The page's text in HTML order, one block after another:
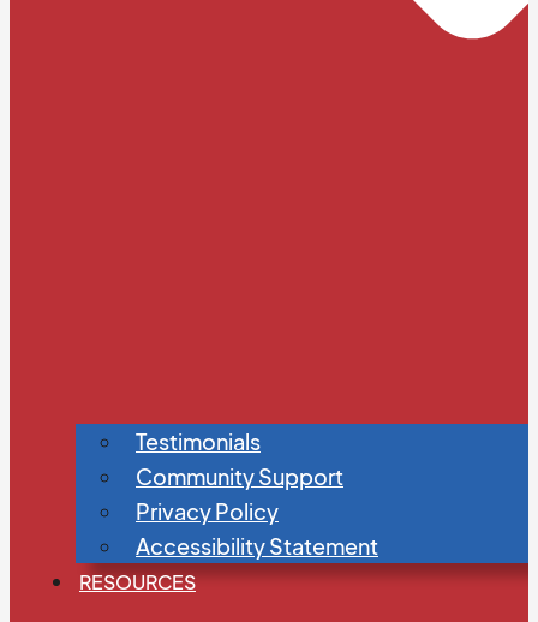
Testimonials
Community Support
Privacy Policy
Accessibility Statement
RESOURCES